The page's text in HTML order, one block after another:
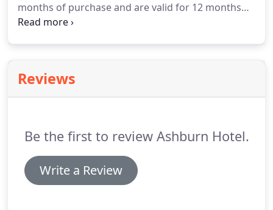
months of purchase and are valid for 12 months
from the last transaction.
any time.This does not affect your legal rights.
Reviews
Be the first to review Ashburn Hotel.
Write a Review